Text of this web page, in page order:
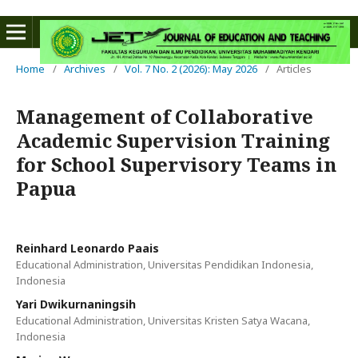
Home / Archives / Vol. 7 No. 2 (2026): May 2026 / Articles
Management of Collaborative
Academic Supervision Training
for School Supervisory Teams in
Papua
Reinhard Leonardo Paais
Educational Administration, Universitas Pendidikan Indonesia,
Indonesia
Yari Dwikurnaningsih
Educational Administration, Universitas Kristen Satya Wacana,
Indonesia